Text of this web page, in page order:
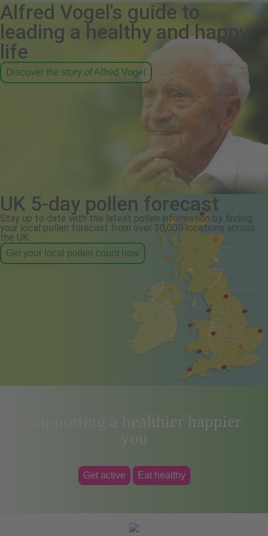
Alfred Vogel's guide to
leading a healthy and happy
life
Discover the story of Alfred Vogel
UK 5-day pollen forecast
Stay up to date with the latest pollen information by finding
your local pollen forecast from over 30,000 locations across
the UK.
Get your local pollen count now
Supporting a healthier happier
you
Get active Eat healthy